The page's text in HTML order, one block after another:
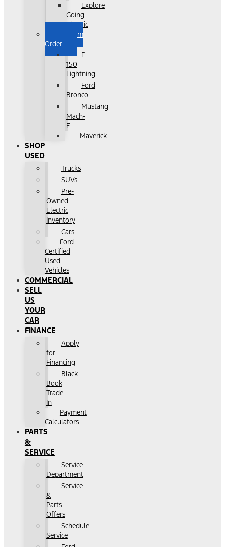
Explore
Going
Electric
Custom
Order
F-
150
Lightning
Ford
Bronco
Mustang
Mach-
E
Maverick
SHOP
USED
Trucks
SUVs
Pre-
Owned
Electric
Inventory
Cars
Ford
Certified
Used
Vehicles
COMMERCIAL
SELL
US
YOUR
CAR
FINANCE
Apply
for
Financing
Black
Book
Trade
In
Payment
Calculators
PARTS
&
SERVICE
Service
Department
Service
&
Parts
Offers
Schedule
Service